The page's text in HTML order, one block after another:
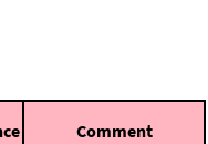
Comment